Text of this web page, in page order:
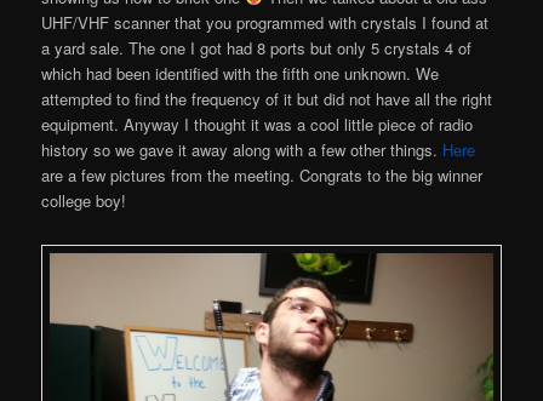
UHF/VHF scanner that you programmed with crystals I found at
a yard sale. The one I got had 8 ports but only 5 crystals 4 of
which had been identified with the fifth one unknown. We
attempted to find the frequency of it but did not have all the right
equipment. Anyway I thought it was a cool little piece of radio
history so we gave it away along with a few other things. Here
are a few pictures from the meeting. Congrats to the big winner
college boy!